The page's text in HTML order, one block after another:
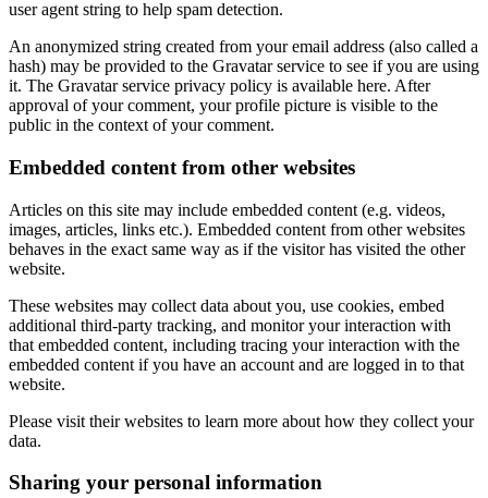
user agent string to help spam detection.
An anonymized string created from your email address (also called a
hash) may be provided to the Gravatar service to see if you are using
it. The Gravatar service privacy policy is available here. After
approval of your comment, your profile picture is visible to the
public in the context of your comment.
Embedded content from other websites
Articles on this site may include embedded content (e.g. videos,
images, articles, links etc.). Embedded content from other websites
behaves in the exact same way as if the visitor has visited the other
website.
These websites may collect data about you, use cookies, embed
additional third-party tracking, and monitor your interaction with
that embedded content, including tracing your interaction with the
embedded content if you have an account and are logged in to that
website.
Please visit their websites to learn more about how they collect your
data.
Sharing your personal information